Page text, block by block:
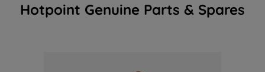
Hotpoint Genuine Parts & Spares